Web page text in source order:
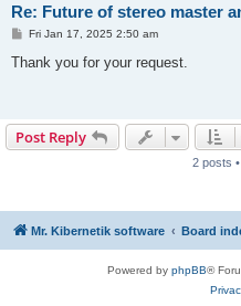
Re: Future of stereo master
P
s
Fri Jan 17, 2025 2:50 am
Thank you for your request.
Post Reply
2 posts
Mr. Kibernetik software Board
Powered by phpBB®